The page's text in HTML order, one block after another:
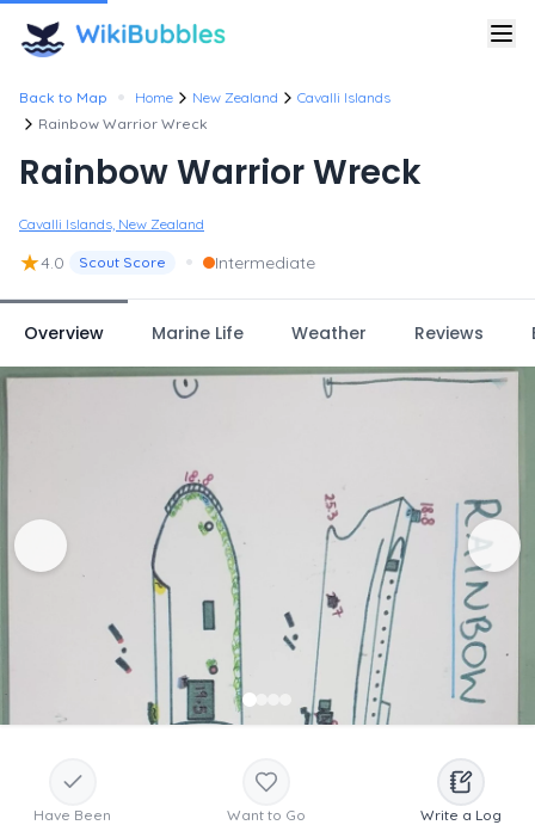
Back to Map • Home New Zealand
Cavalli Islands
Rainbow Warrior Wreck
Rainbow Warrior Wreck
Cavalli Islands, New Zealand
★4.0 Scout Score • Intermediate
Overview Marine Life Weather Reviews
Have Been Want to Go Write a Log